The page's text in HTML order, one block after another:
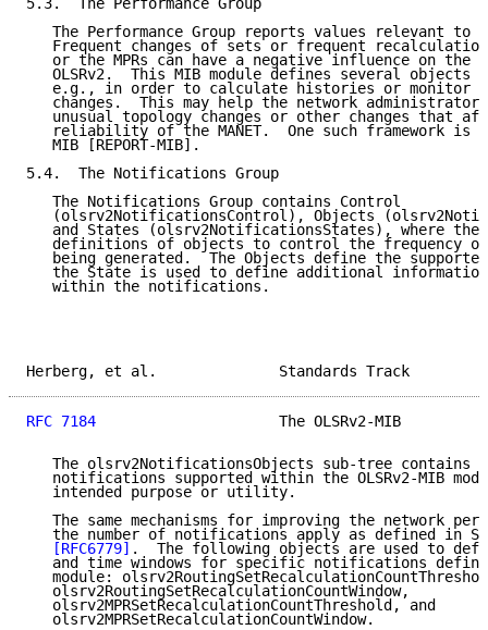
5.3.  The Performance Group
The Performance Group reports values relevant to
Frequent changes of sets or frequent
or the MPRs can have a negative influence on the
OLSRv2.  This MIB module defines several objects
e.g., in order to calculate histories or monitor
changes.  This may help the network administrator
unusual topology changes or other changes that
reliability of the MANET.  One such framework is
   MIB [REPORT-MIB].
5.4.  The Notifications Group
   The Notifications Group contains Control
(olsrv2NotificationsControl), Objects
and States (olsrv2NotificationsStates), where the
definitions of objects to control the frequency
being generated.  The Objects define the
the State is used to define additional
   within the notifications.
Herberg, et al.
RFC 7184
The OLSRv2-MIB
The olsrv2NotificationsObjects sub-tree contains
notifications supported within the OLSRv2-MIB
   intended purpose or utility.
The same mechanisms for improving the network
the number of notifications apply as defined in
[RFC6779] .  The following objects are used to
and time windows for specific notifications
module:
   olsrv2RoutingSetRecalculationCountWindow,
   olsrv2MPRSetRecalculationCountThreshold, and
   olsrv2MPRSetRecalculationCountWindow.